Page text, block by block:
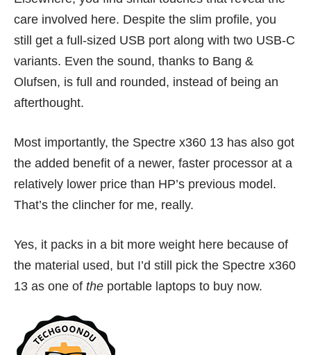
care involved here. Despite the slim profile, you
still get a full-sized USB port along with two USB-C
variants. Even the sound, thanks to Bang &
Olufsen, is full and rounded, instead of being an
afterthought.
Most importantly, the Spectre x360 13 has also got
the added benefit of a newer, faster processor at a
relatively lower price than HP’s previous model.
That’s the clincher for me, really.
Yes, it packs in a bit more weight here because of
the material used, but I’d still pick the Spectre x360
13 as one of the portable laptops to buy now.